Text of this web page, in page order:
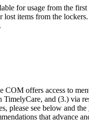
for usage from the
items from the
offers access to
and (3.) via
please see below and the
that advance